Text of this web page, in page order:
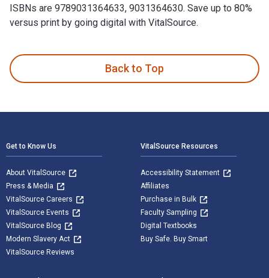
ISBNs are 9789031364633, 9031364630. Save up to 80%
versus print by going digital with VitalSource.
Back to Top
Get to Know Us
About VitalSource
Press & Media
VitalSource Careers
VitalSource Events
VitalSource Blog
Modern Slavery Act
VitalSource Reviews
VitalSource Resources
Accessibility Statement
Affiliates
Purchase in Bulk
Faculty Sampling
Digital Textbooks
Buy Safe. Buy Smart